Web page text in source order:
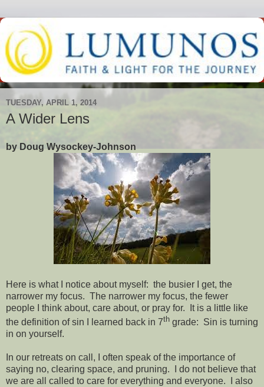
TUESDAY, APRIL 1, 2014
A Wider Lens
by Doug Wysockey-Johnson
Here is what I notice about myself: the busier I get, the
narrower my focus. The narrower my focus, the fewer
people I think about, care about, or pray for. It is a little like
the definition of sin I learned back in 7th grade: Sin is turning
in on yourself.
In our retreats on call, I often speak of the importance of
saying no, clearing space, and pruning. I do not believe that
we are all called to care for everything and everyone. I also